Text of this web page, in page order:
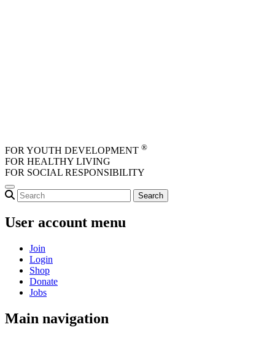
FOR YOUTH DEVELOPMENT ®
FOR HEALTHY LIVING
FOR SOCIAL RESPONSIBILITY
User account menu
Join
Login
Shop
Donate
Jobs
Main navigation